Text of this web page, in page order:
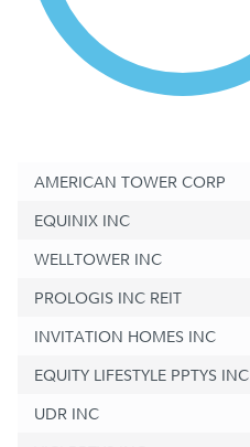
AMERICAN TOWER CORP
EQUINIX INC
WELLTOWER INC
PROLOGIS INC REIT
INVITATION HOMES INC
EQUITY LIFESTYLE PPTYS INC
UDR INC